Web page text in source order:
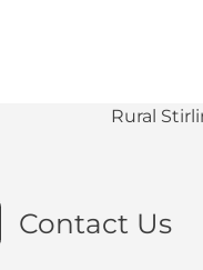
Rural
Contact Us